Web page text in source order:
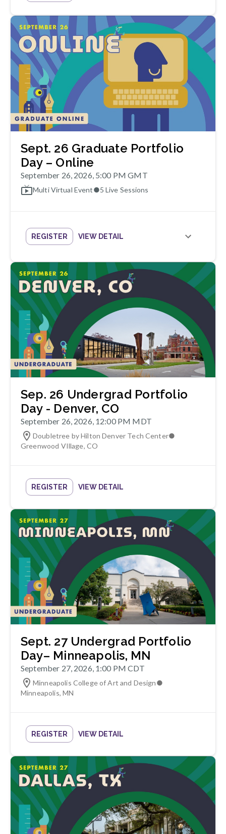
Sept. 26 Graduate Portfolio
Day – Online
September 26, 2026, 5:00 PM GMT
Multi Virtual Event●5 Live Sessions
REGISTER VIEW DETAIL
Sep. 26 Undergrad Portfolio
Day - Denver, CO
September 26, 2026, 12:00 PM MDT
Doubletree by Hilton Denver Tech Center●
Greenwood VIllage, CO
REGISTER VIEW DETAIL
Sept. 27 Undergrad Portfolio
Day– Minneapolis, MN
September 27, 2026, 1:00 PM CDT
Minneapolis College of Art and Design●
Minneapolis, MN
REGISTER VIEW DETAIL